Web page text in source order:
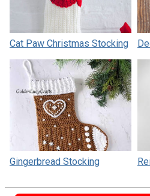
Cat Paw Christmas Stocking
Gingerbread Stocking